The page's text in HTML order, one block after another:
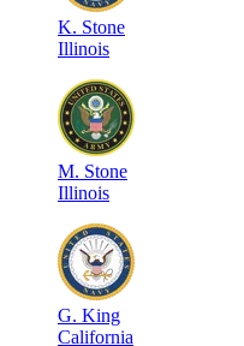
K. Stone
Illinois
M. Stone
Illinois
G. King
California